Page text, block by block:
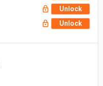
Unlock
Unlock